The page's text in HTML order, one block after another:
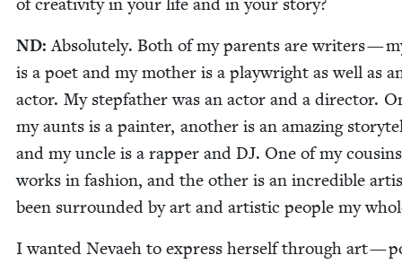
of cre­ativ­i­ty in your life and in your story?
ND: Absolute­ly. Both of my par­ents are writ­ers —
is a poet and my moth­er is a play­wright as well as
actor. My step­fa­ther was an actor and a direc­tor.
my aunts is a painter, anoth­er is an amaz­ing
and my uncle is a rap­per and DJ. One of my cousins
works in fash­ion, and the oth­er is an incred­i­ble
been sur­round­ed by art and artis­tic peo­ple my
I want­ed Nevaeh to express her­self through art —